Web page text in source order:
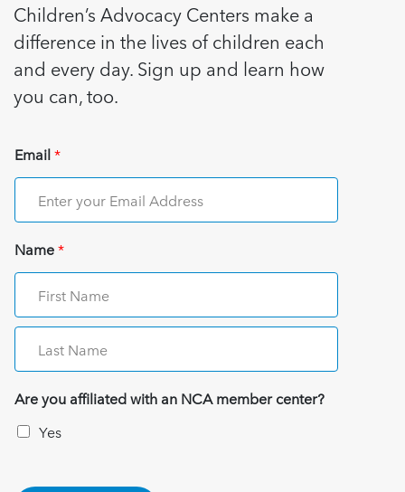
Children’s Advocacy Centers make a
difference in the lives of children each
and every day. Sign up and learn how
you can, too.
Email*
Name*
Are you affiliated with an NCA member center?
Yes